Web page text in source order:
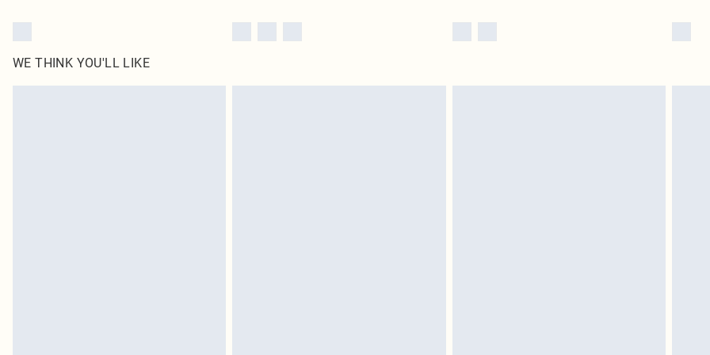
WE THINK YOU'LL LIKE